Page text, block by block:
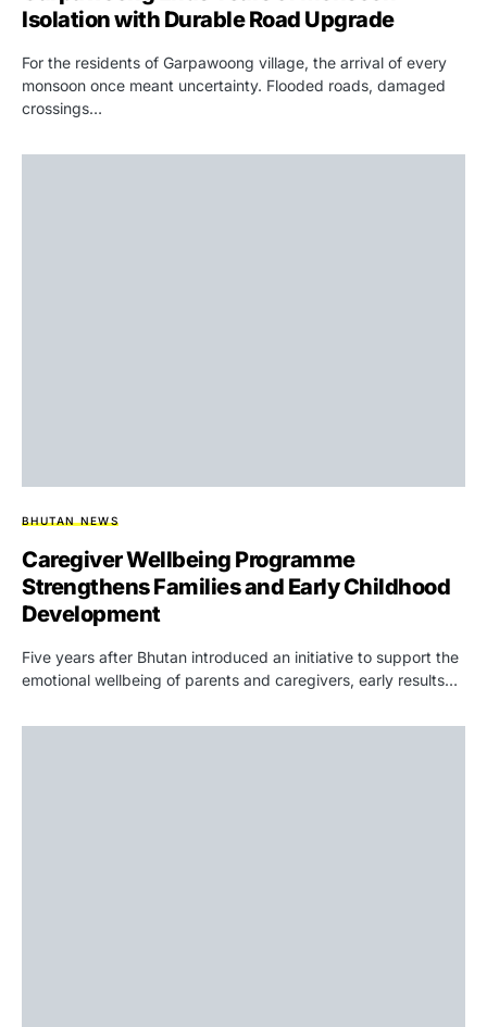
Isolation with Durable Road Upgrade
For the residents of Garpawoong village, the arrival of every
monsoon once meant uncertainty. Flooded roads, damaged
crossings…
BHUTAN NEWS
Caregiver Wellbeing Programme
Strengthens Families and Early Childhood
Development
Five years after Bhutan introduced an initiative to support the
emotional wellbeing of parents and caregivers, early results…